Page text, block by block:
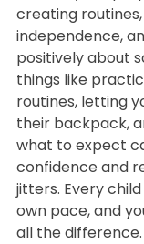
creating
independence,
positively about
things like
routines, letting
their backpack,
what to expect
confidence and
jitters. Every
own pace, and
all the difference.